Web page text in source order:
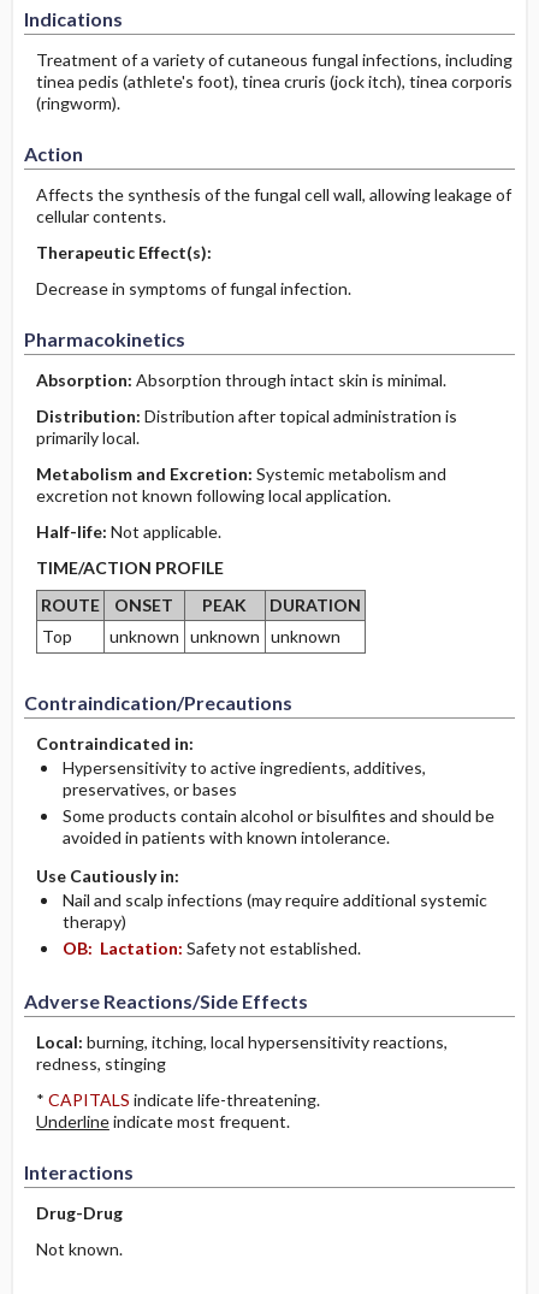
Indications
Treatment of a variety of cutaneous fungal infections, including
tinea pedis (athlete's foot), tinea cruris (jock itch), tinea corporis
(ringworm).
Action
Affects the synthesis of the fungal cell wall, allowing leakage of
cellular contents.
Therapeutic Effect(s):
Decrease in symptoms of fungal infection.
Pharmacokinetics
Absorption: Absorption through intact skin is minimal.
Distribution: Distribution after topical administration is
primarily local.
Metabolism and Excretion: Systemic metabolism and
excretion not known following local application.
Half-life: Not applicable.
TIME/ACTION PROFILE
ROUTE
ONSET PEAK
DURATION
Top
unknown unknown unknown
Contraindication/Precautions
Contraindicated in:
Hypersensitivity to active ingredients, additives,
preservatives, or bases
Some products contain alcohol or bisulfites and should be
avoided in patients with known intolerance.
Use Cautiously in:
Nail and scalp infections (may require additional systemic
therapy)
OB: Lactation: Safety not established.
Adverse Reactions/Side Effects
Local: burning, itching, local hypersensitivity reactions,
redness, stinging
* CAPITALS indicate life-threatening.
Underlineindicate most frequent.
Interactions
Drug-Drug
Not known.